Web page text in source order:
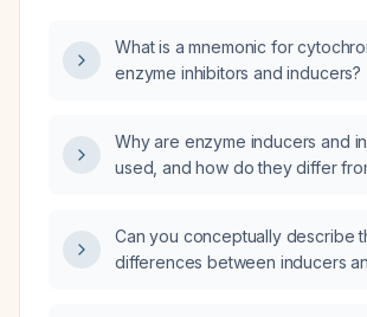
What is a mnemonic for
enzyme inhibitors and inducers?
Why are enzyme inducers and
used, and how do they differ
Can you conceptually describe
differences between inducers